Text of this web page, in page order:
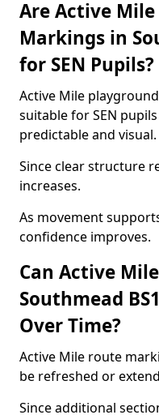
Are Active
Markings in
for SEN Pupils?
Active Mile
suitable for SEN
predictable and visual.
Since clear structure
increases.
As movement
confidence improves.
Can Active
Southmead
Over Time?
Active Mile route
be refreshed or
Since additional